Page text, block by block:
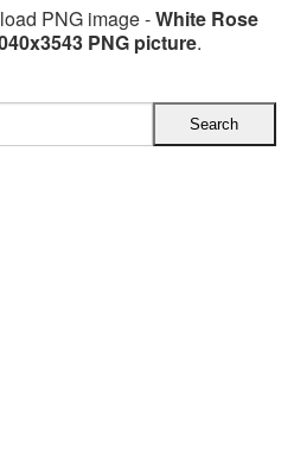
PNG image -White Rose
PNG picture.